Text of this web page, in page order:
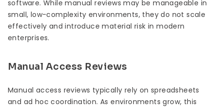
software. While manual reviews may be manageable in
small, low-complexity environments, they do not scale
effectively and introduce material risk in modern
enterprises.
Manual Access Reviews
Manual access reviews typically rely on spreadsheets
and ad hoc coordination. As environments grow, this